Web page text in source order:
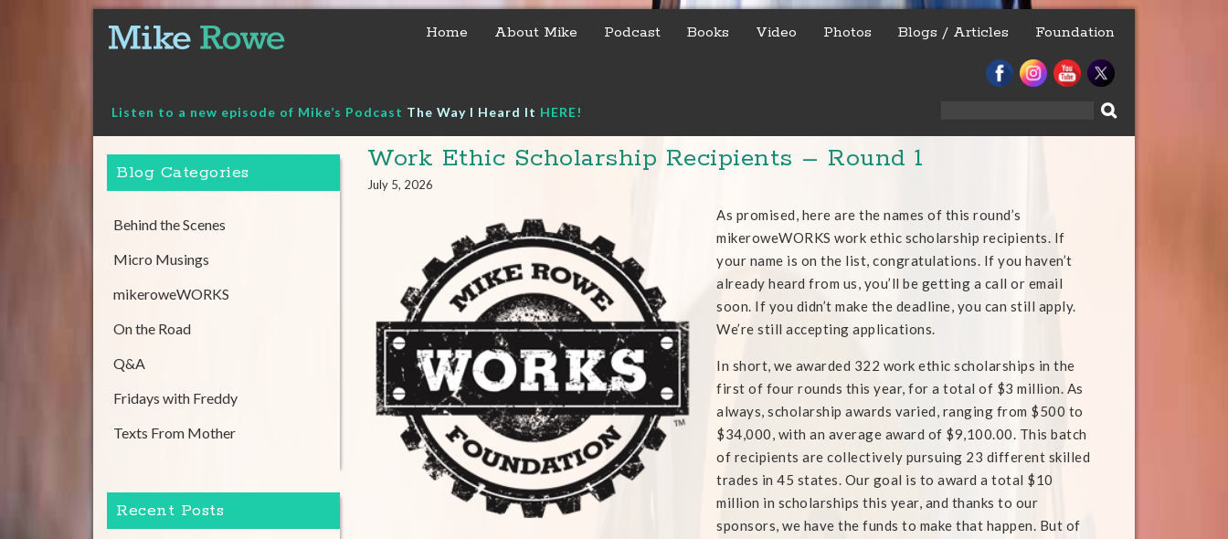
content
Home About Mike Podcast Books Video Photos Blogs / Articles Foundation
Listen to a new episode of Mike’s Podcast The Way I Heard It HERE!
Work Ethic Scholarship Recipients – Round 1
July 5, 2026
As promised, here are the names of this round’s
mikeroweWORKS work ethic scholarship recipients. If
your name is on the list, congratulations. If you haven’t
already heard from us, you’ll be getting a call or email
soon. If you didn’t make the deadline, you can still apply.
We’re still accepting applications.
In short, we awarded 322 work ethic scholarships in the
first of four rounds this year, for a total of $3 million. As
always, scholarship awards varied, ranging from $500 to
$34,000, with an average award of $9,100.00. This batch
of recipients are collectively pursuing 23 different skilled
trades in 45 states. Our goal is to award a total $10
million in scholarships this year, and thanks to our
sponsors, we have the funds to make that happen. But of
Blog Categories
Behind the Scenes
Micro Musings
mikeroweWORKS
On the Road
Q&A
Fridays with Freddy
Texts From Mother
Recent Posts